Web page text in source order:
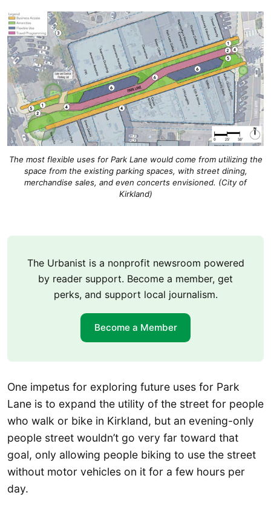
The most flexible uses for Park Lane would come from utilizing the
space from the existing parking spaces, with street dining,
merchandise sales, and even concerts envisioned. (City of
Kirkland)
The Urbanist is a nonprofit newsroom powered
by reader support. Become a member, get
perks, and support local journalism.
Become a Member
One impetus for exploring future uses for Park
Lane is to expand the utility of the street for people
who walk or bike in Kirkland, but an evening-only
people street wouldn’t go very far toward that
goal, only allowing people biking to use the street
without motor vehicles on it for a few hours per
day.